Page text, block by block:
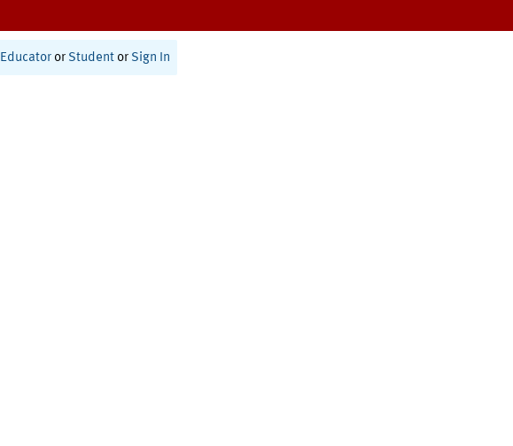
Educator or Student or Sign In